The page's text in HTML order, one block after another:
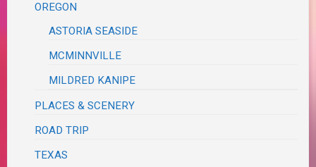
OREGON
ASTORIA SEASIDE
MCMINNVILLE
MILDRED KANIPE
PLACES & SCENERY
ROAD TRIP
TEXAS